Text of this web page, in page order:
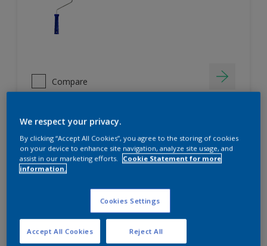
Compare
Duwel Pink Wood Primer
Superior Adhesion
Better Top Coat Coverage
We respect your privacy.
By clicking “Accept All Cookies”, you agree to the storing of cookies
on your device to enhance site navigation, analyze site usage, and
assist in our marketing efforts.
Cookie Statement for more
information.
Cookies Settings
Reject All
Accept All Cookies